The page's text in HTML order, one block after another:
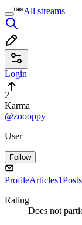
All streams
Login
2
Karma
@zoooppy
User
Follow
ProfileArticles1Posts
Rating
Does not